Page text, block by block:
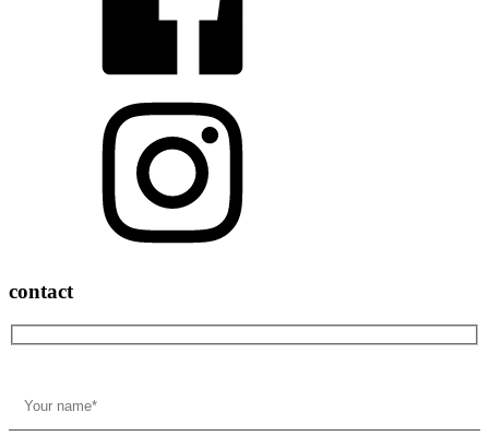
contact